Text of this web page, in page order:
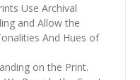
Use Archival
and Allow the
And Hues of
on the Print.